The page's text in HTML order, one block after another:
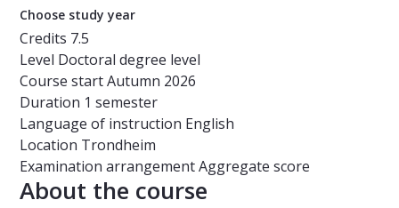
Choose study year
Credits 7.5
Level Doctoral degree level
Course startAutumn 2026
Duration 1 semester
Language of instruction English
Location Trondheim
Examination arrangementAggregate score
About the course